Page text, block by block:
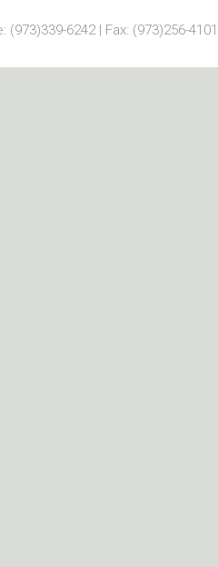
6242 | Fax: (973)256-4101